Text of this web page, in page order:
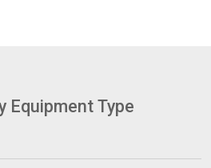
Equipment Type